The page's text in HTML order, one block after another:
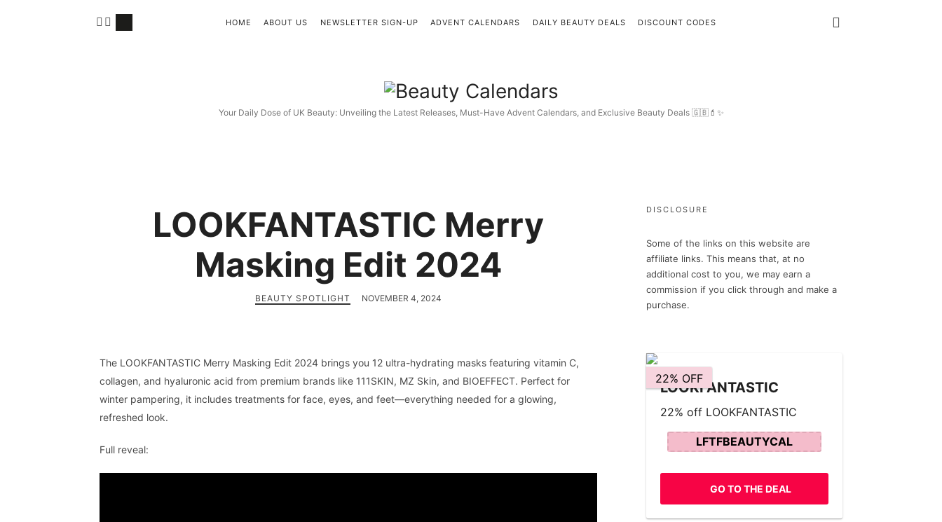
Beauty
Calendars
Your Daily Dose of UK Beauty: Unveiling the Latest Releases, Must-Have Advent Calendars, and Exclusive Beauty Deals 🇬🇧💄✨
HOME ABOUT US NEWSLETTER SIGN-UP ADVENT CALENDARS DAILY BEAUTY DEALS DISCOUNT CODES
LOOKFANTASTIC Merry
Masking Edit 2024
BEAUTY SPOTLIGHT NOVEMBER 4, 2024
The LOOKFANTASTIC Merry Masking Edit 2024 brings you 12 ultra-hydrating masks featuring vitamin C,
collagen, and hyaluronic acid from premium brands like 111SKIN, MZ Skin, and BIOEFFECT. Perfect for
winter pampering, it includes treatments for face, eyes, and feet—everything needed for a glowing,
refreshed look.
Full reveal:
DISCLOSURE
Some of the links on this website are
affiliate links. This means that, at no
additional cost to you, we may earn a
commission if you click through and make a
purchase.
22% OFF
LOOKFANTASTIC
22% off LOOKFANTASTIC
LFTFBEAUTYCAL
GO TO THE DEAL